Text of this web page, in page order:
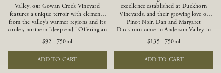
Valley, our Gowan Creek Vineyard
features a unique terroir with elements
from the valley’s warmer regions and its
cooler, northern “deep end.” Offering an
ideal southwestern exposure, and an
array of unique vineyard blocks planted
with clones of Pinot Noir carefully
tailored to each site and soil type. The
expressive wine produced from these
$92 | 750ml
ADD TO CART
excellence established at Duckhorn
Vineyards, and their growing love of
Pinot Noir, Dan and Margaret
Duckhorn came to Anderson Valley to
found Goldeneye. Anderson Valley has
since earned acclaim as one of the
world’s greatest Pinot Noir regions.
Representing the pinnacle of our
winemaking portfolio, Ten Degrees is
$135 | 750ml
ADD TO CART